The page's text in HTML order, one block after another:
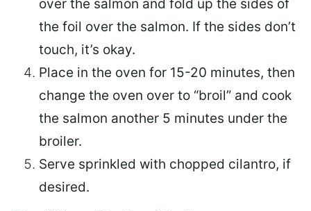
over the salmon and fold up the sides of
the foil over the salmon. If the sides don’t
touch, it’s okay.
Place in the oven for 15-20 minutes, then
change the oven over to “broil” and cook
the salmon another 5 minutes under the
broiler.
Serve sprinkled with chopped cilantro, if
desired.